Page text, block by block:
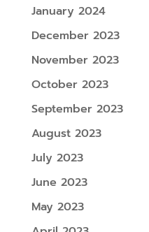
January 2024
December 2023
November 2023
October 2023
September 2023
August 2023
July 2023
June 2023
May 2023